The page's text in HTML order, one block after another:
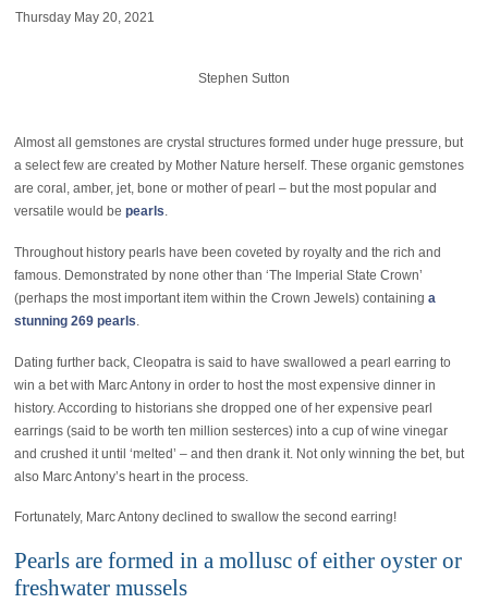
Thursday May 20, 2021
Stephen Sutton
Almost all gemstones are crystal structures formed under huge pressure, but
a select few are created by Mother Nature herself. These organic gemstones
are coral, amber, jet, bone or mother of pearl – but the most popular and
versatile would bepearls.
Throughout history pearls have been coveted by royalty and the rich and
famous. Demonstrated by none other than ‘The Imperial State Crown’
(perhaps the most important item within the Crown Jewels) containinga
stunning 269 pearls.
Dating further back, Cleopatra is said to have swallowed a pearl earring to
win a bet with Marc Antony in order to host the most expensive dinner in
history. According to historians she dropped one of her expensive pearl
earrings (said to be worth ten million sesterces) into a cup of wine vinegar
and crushed it until ‘melted’ – and then drank it. Not only winning the bet, but
also Marc Antony’s heart in the process.
Fortunately, Marc Antony declined to swallow the second earring!
Pearls are formed in a mollusc of either oyster or
freshwater mussels